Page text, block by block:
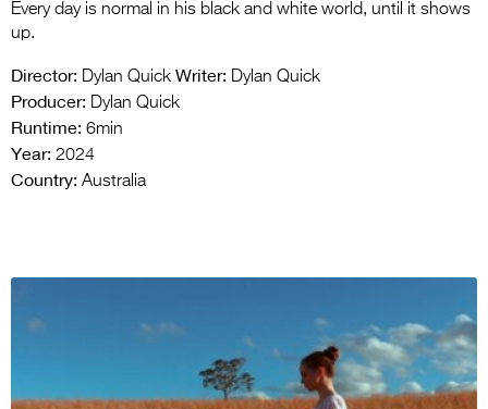
Every day is normal in his black and white world, until it shows
up.
Director: Dylan Quick Writer: Dylan Quick
Producer: Dylan Quick
Runtime: 6min
Year: 2024
Country: Australia